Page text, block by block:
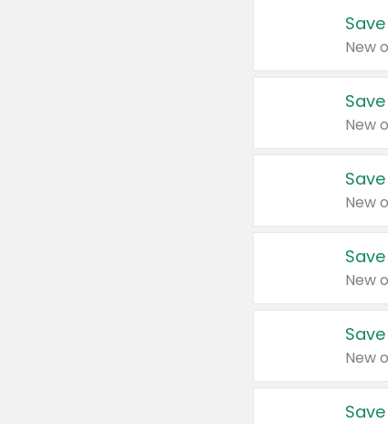
New
New
New
New
New